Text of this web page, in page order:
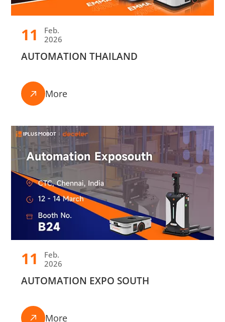
11
Feb.
2026
AUTOMATION THAILAND
 More
11
Feb.
2026
AUTOMATION EXPO SOUTH
 More